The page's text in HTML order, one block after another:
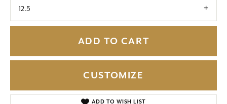
12.5
ADD TO CART
CUSTOMIZE
ADD TO WISH LIST